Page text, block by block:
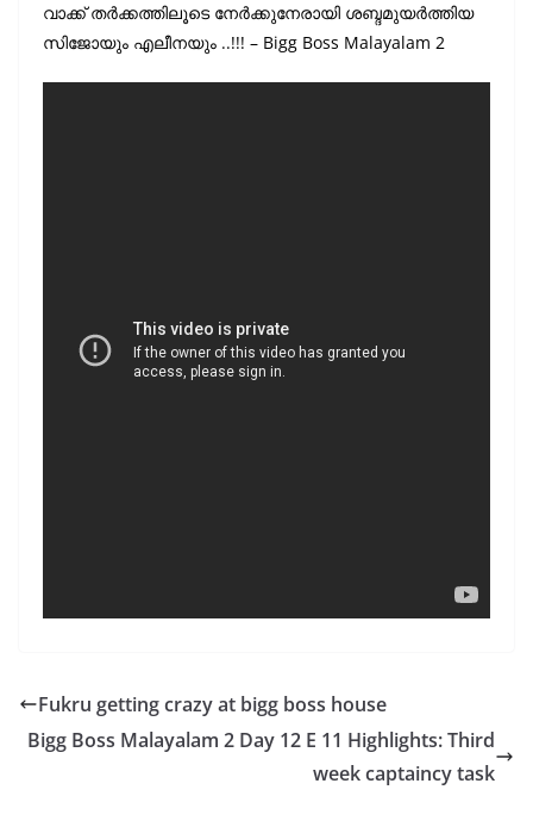
വാക്ക് തർക്കത്തിലൂടെ നേർക്കുനേരായി ശബ്ദമുയർത്തിയ
സിജോയും എലീനയും ..!!! – Bigg Boss Malayalam 2
Fukru getting crazy at bigg boss house
Bigg Boss Malayalam 2 Day 12 E 11 Highlights: Third
week captaincy task